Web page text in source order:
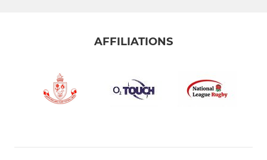
AFFILIATIONS